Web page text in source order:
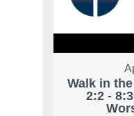
Walk in
2:2 -